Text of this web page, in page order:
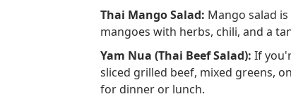
Thai Mango Salad: Mango salad
mangoes with herbs, chili, and a
Yam Nua (Thai Beef Salad): If
sliced grilled beef, mixed greens,
for dinner or lunch.